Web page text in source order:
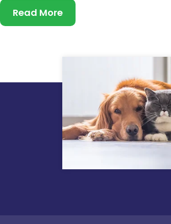
time owners notice something is wrong,
reading
Read More